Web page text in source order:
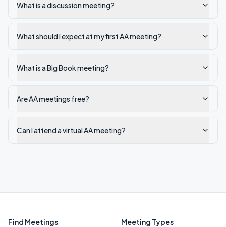
What is a discussion meeting?
What should I expect at my first AA meeting?
What is a Big Book meeting?
Are AA meetings free?
Can I attend a virtual AA meeting?
Find Meetings Meeting Types